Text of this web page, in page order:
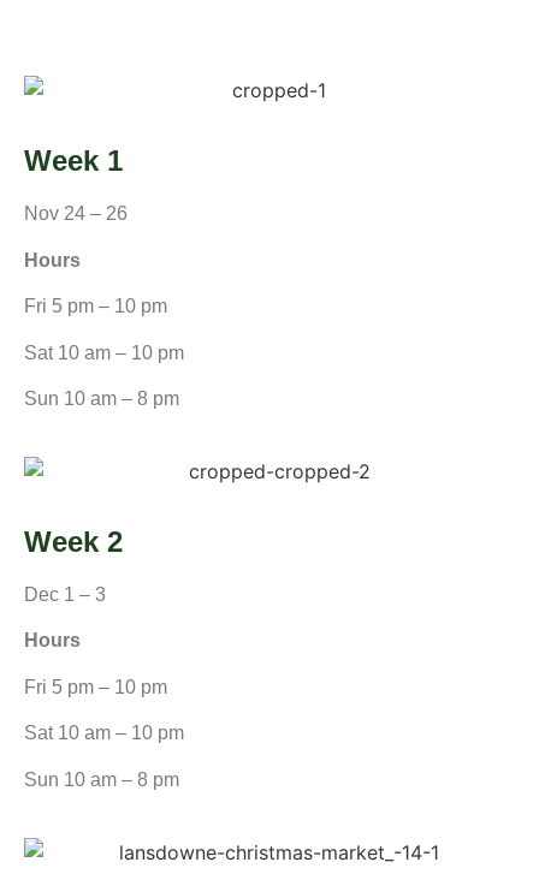
Week 1
Nov 24 – 26
Hours
Fri 5 pm – 10 pm
Sat 10 am – 10 pm
Sun 10 am – 8 pm
Week 2
Dec 1 – 3
Hours
Fri 5 pm – 10 pm
Sat 10 am – 10 pm
Sun 10 am – 8 pm